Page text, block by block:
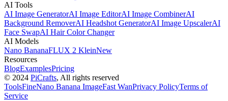
AI Tools
AI Image GeneratorAI Image EditorAI Image CombinerAI
Background RemoverAI Headshot GeneratorAI Image UpscalerAI
Face SwapAI Hair Color Changer
AI Models
Nano BananaFLUX 2 KleinNew
Resources
BlogExamplesPricing
© 2024 PiCrafts, All rights reserved
ToolsFineNano Banana ImageFast WanPrivacy PolicyTerms of
Service